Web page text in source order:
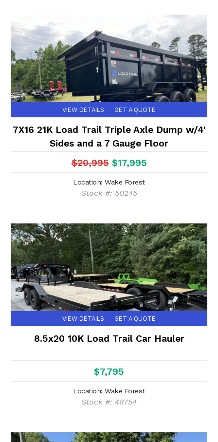
VIEW DETAILS GET A QUOTE
7X16 21K Load Trail Triple Axle Dump w/4'
Sides and a 7 Gauge Floor
$20,995 $17,995
Location: Wake Forest
Stock #: 50245
VIEW DETAILS GET A QUOTE
8.5x20 10K Load Trail Car Hauler
$7,795
Location: Wake Forest
Stock #: 48754